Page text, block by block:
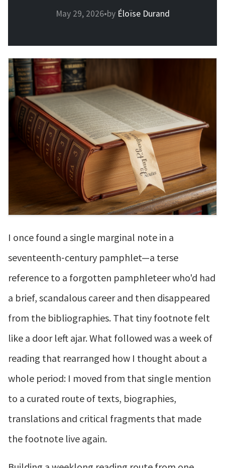
May 29, 2026•by Éloïse Durand
I once found a single marginal note in a
seventeenth‑century pamphlet—a terse
reference to a forgotten pamphleteer who'd had
a brief, scandalous career and then disappeared
from the bibliographies. That tiny footnote felt
like a door left ajar. What followed was a week of
reading that rearranged how I thought about a
whole period: I moved from that single mention
to a curated route of texts, biographies,
translations and critical fragments that made
the footnote live again.